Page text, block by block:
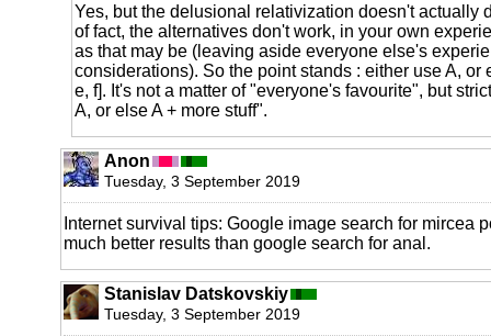
Yes, but the delusional relativization doesn't actually
of fact, the alternatives don't work, in your own
as that may be (leaving aside everyone else's
considerations). So the point stands : either use A, or
e, f]. It's not a matter of "everyone's favourite", but
A, or else A + more stuff".
Anon
Tuesday, 3 September 2019
Internet survival tips: Google image search for mircea
much better results than google search for anal.
Stanislav Datskovskiy
Tuesday, 3 September 2019